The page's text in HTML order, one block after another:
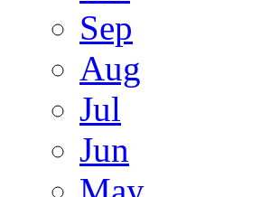
Sep
Aug
Jul
Jun